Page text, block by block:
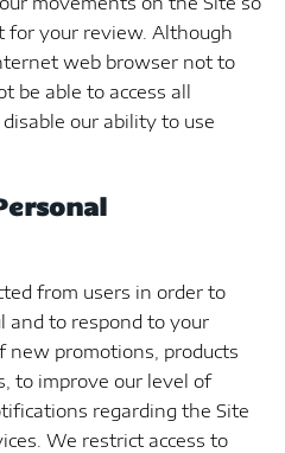
for your review. Although
web browser not to
be able to access all
our ability to use
from users in order to
and to respond to your
new promotions, products
to improve our level of
regarding the Site
We restrict access to